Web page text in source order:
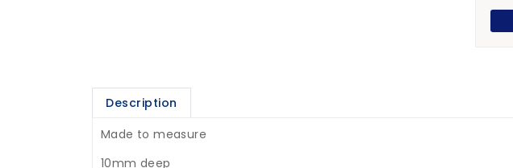
Description
Made to measure
10mm deep